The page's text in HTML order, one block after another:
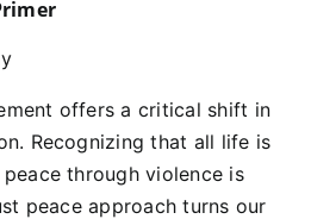
offers a critical shift in
Recognizing that all life is
through violence is
peace approach turns our